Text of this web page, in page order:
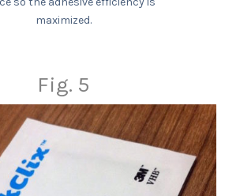
maximized.
Fig. 5